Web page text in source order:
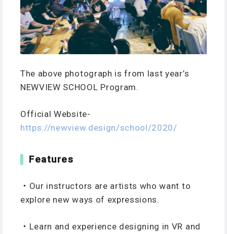
The above photograph is from last year’s
NEWVIEW SCHOOL Program.
Official Website-
https://newview.design/school/2020/
Features
・Our instructors are artists who want to
explore new ways of expressions.
・Learn and experience designing in VR and